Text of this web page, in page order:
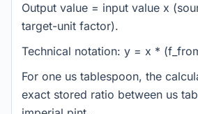
Output value = input value x
target-unit factor).
Technical notation: y = x *
For one us tablespoon, the
exact stored ratio between us